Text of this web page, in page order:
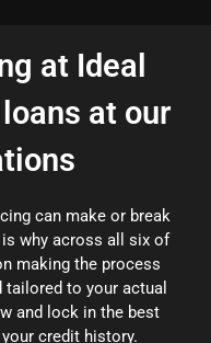
at Ideal
at our
can make or break
is why across all six of
making the process
to your actual
and lock in the best
credit history.